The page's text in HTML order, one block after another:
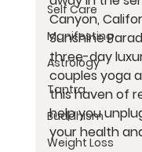
Self Care
Manifesting
Astrology
Tantra
Buddhism
Weight Loss
Canyon,
Sunshine
three-day
couples yoga
this haven of
help you
your health